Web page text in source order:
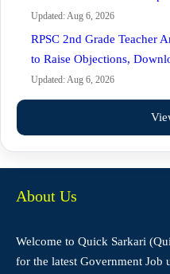
Updated: Aug 6, 2026
RPSC 2nd Grade Teacher
to Raise Objections,
Updated: Aug 6, 2026
About Us
Welcome to Quick Sarkari
for the latest Government Job